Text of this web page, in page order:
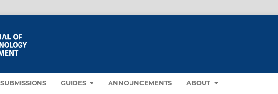
SUBMISSIONS GUIDES ANNOUNCEMENTS ABOUT